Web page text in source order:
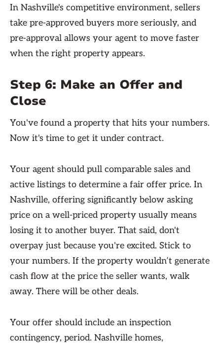
In Nashville's competitive environment, sellers
take pre-approved buyers more seriously, and
pre-approval allows your agent to move faster
when the right property appears.
Step 6: Make an Offer and
Close
You've found a property that hits your numbers.
Now it's time to get it under contract.
Your agent should pull comparable sales and
active listings to determine a fair offer price. In
Nashville, offering significantly below asking
price on a well-priced property usually means
losing it to another buyer. That said, don't
overpay just because you're excited. Stick to
your numbers. If the property wouldn’t generate
cash flow at the price the seller wants, walk
away. There will be other deals.
Your offer should include an inspection
contingency, period. Nashville homes,